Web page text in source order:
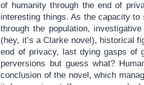
of humanity through the end of
interesting things. As the capacity to
through the population,
(hey, it’s a Clarke novel), historical
end of privacy, last dying gasps of
perversions but guess what?
conclusion of the novel, which